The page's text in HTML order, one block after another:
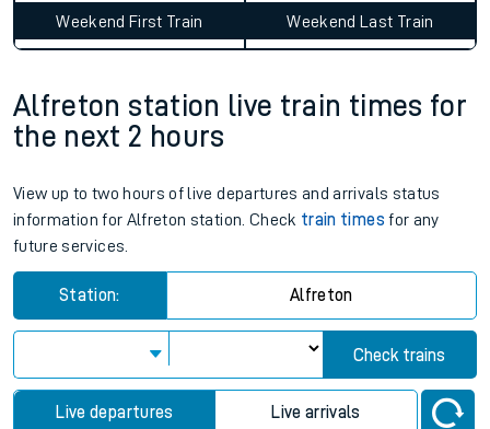
Weekend First Train Weekend Last Train
Alfreton station live train times for
the next 2 hours
View up to two hours of live departures and arrivals status
information for Alfreton station. Check train times for any
future services.
Station: Alfreton
Check trains
Live departures Live arrivals